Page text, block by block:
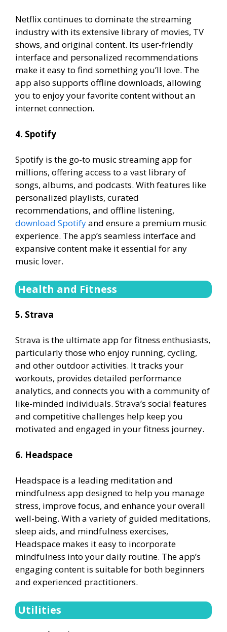
Netflix continues to dominate the streaming
industry with its extensive library of movies, TV
shows, and original content. Its user-friendly
interface and personalized recommendations
make it easy to find something you’ll love. The
app also supports offline downloads, allowing
you to enjoy your favorite content without an
internet connection.
4. Spotify
Spotify is the go-to music streaming app for
millions, offering access to a vast library of
songs, albums, and podcasts. With features like
personalized playlists, curated
recommendations, and offline listening,
download Spotifyand ensure a premium music
experience. The app’s seamless interface and
expansive content make it essential for any
music lover.
Health and Fitness
5. Strava
Strava is the ultimate app for fitness enthusiasts,
particularly those who enjoy running, cycling,
and other outdoor activities. It tracks your
workouts, provides detailed performance
analytics, and connects you with a community of
like-minded individuals. Strava’s social features
and competitive challenges help keep you
motivated and engaged in your fitness journey.
6. Headspace
Headspace is a leading meditation and
mindfulness app designed to help you manage
stress, improve focus, and enhance your overall
well-being. With a variety of guided meditations,
sleep aids, and mindfulness exercises,
Headspace makes it easy to incorporate
mindfulness into your daily routine. The app’s
engaging content is suitable for both beginners
and experienced practitioners.
Utilities